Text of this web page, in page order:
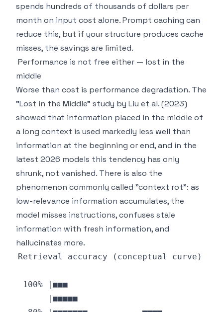
spends hundreds of thousands of dollars per
month on input cost alone. Prompt caching can
reduce this, but if your structure produces cache
misses, the savings are limited.
Performance is not free either — lost in the
middle
Worse than cost is performance degradation. The
"Lost in the Middle" study by Liu et al. (2023)
showed that information placed in the middle of
a long context is used markedly less well than
information at the beginning or end, and in the
latest 2026 models this tendency has only
shrunk, not vanished. There is also the
phenomenon commonly called "context rot": as
low-relevance information accumulates, the
model misses instructions, confuses stale
information with fresh information, and
hallucinates more.